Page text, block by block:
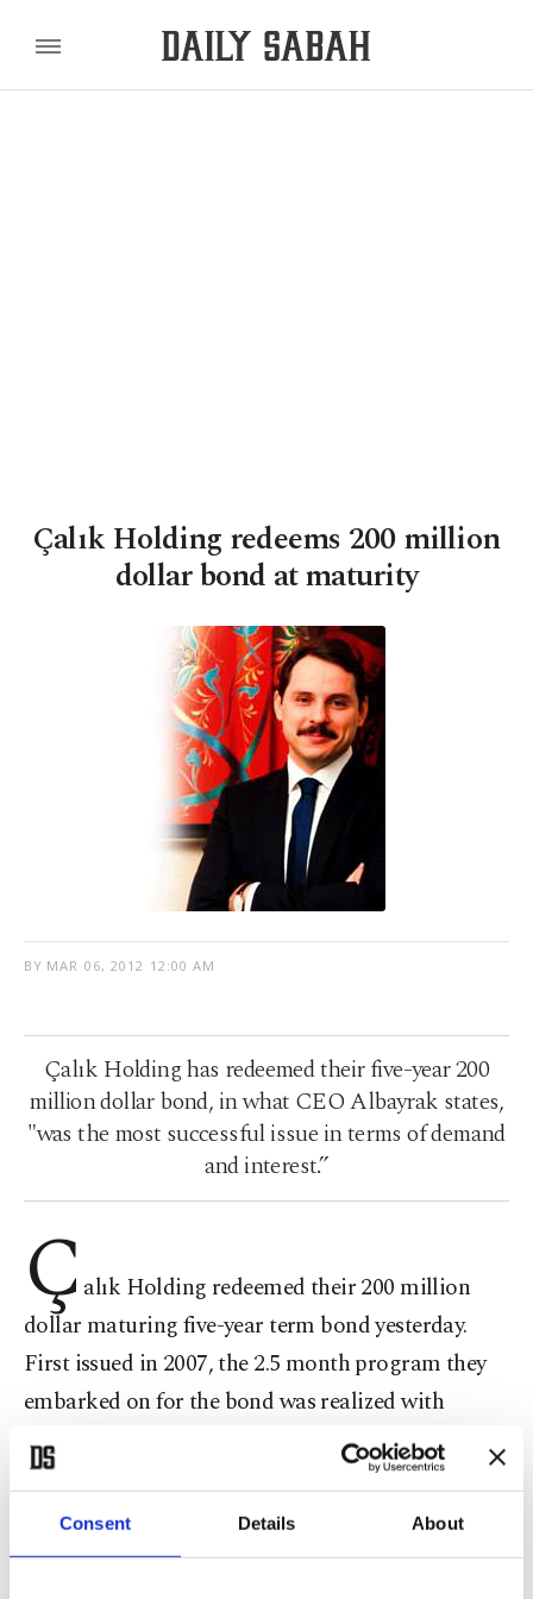
Consent Details About
Çalık Holding redeems 200 million
dollar bond at maturity
BY MAR 06, 2012 12:00 AM
Çalık Holding has redeemed their five-year 200
million dollar bond, in what CEO Albayrak states,
"was the most successful issue in terms of demand
and interest.”
Ç alık Holding redeemed their 200 million
dollar maturing five-year term bond yesterday.
First issued in 2007, the 2.5 month program they
embarked on for the bond was realized with
excellent planning and management. For a whole
week during the Road Show, nearly 100 foreign
investors were met with. International investment
establishments from all over the world, especially